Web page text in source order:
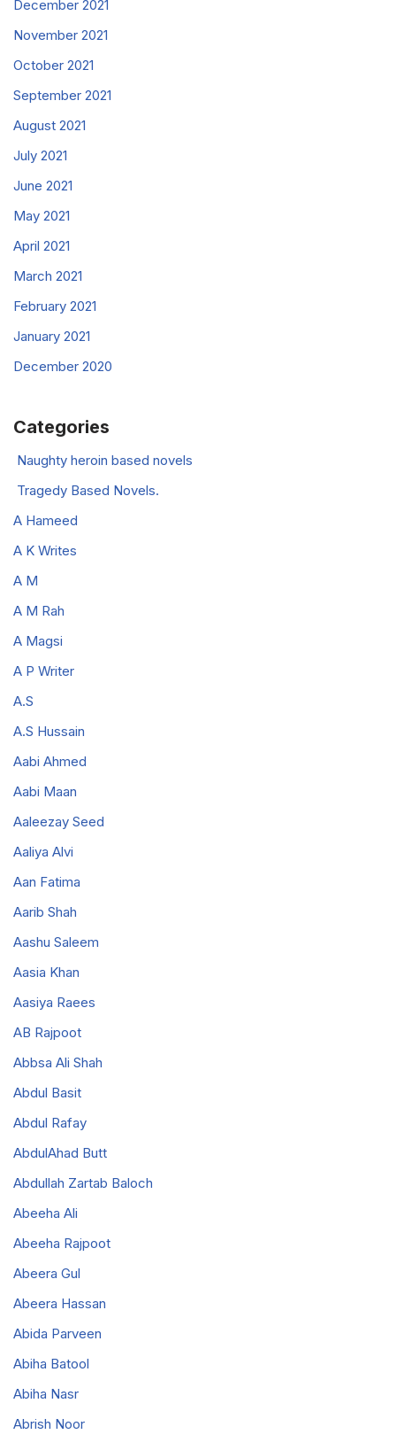
December 2021
November 2021
October 2021
September 2021
August 2021
July 2021
June 2021
May 2021
April 2021
March 2021
February 2021
January 2021
December 2020
Categories
Naughty heroin based novels
Tragedy Based Novels.
A Hameed
A K Writes
A M
A M Rah
A Magsi
A P Writer
A.S
A.S Hussain
Aabi Ahmed
Aabi Maan
Aaleezay Seed
Aaliya Alvi
Aan Fatima
Aarib Shah
Aashu Saleem
Aasia Khan
Aasiya Raees
AB Rajpoot
Abbsa Ali Shah
Abdul Basit
Abdul Rafay
AbdulAhad Butt
Abdullah Zartab Baloch
Abeeha Ali
Abeeha Rajpoot
Abeera Gul
Abeera Hassan
Abida Parveen
Abiha Batool
Abiha Nasr
Abrish Noor